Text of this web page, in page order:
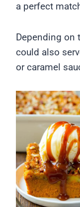
a perfect
Depending on
could also
or caramel